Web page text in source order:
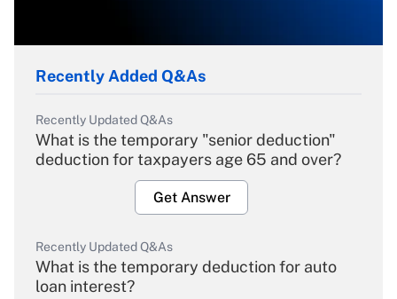
Recently Added Q&As
Recently Updated Q&As
What is the temporary "senior deduction"
deduction for taxpayers age 65 and over?
Get Answer
Recently Updated Q&As
What is the temporary deduction for auto
loan interest?